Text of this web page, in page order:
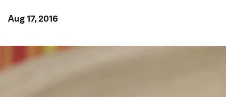
Aug 17, 2016